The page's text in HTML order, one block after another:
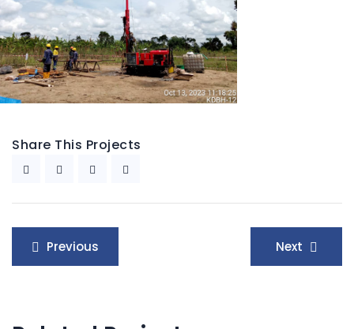
Share This Projects
Post
navigation
Previous Next